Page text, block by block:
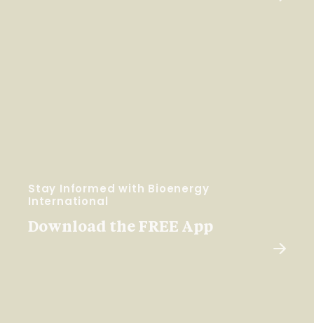
Stay Informed with Bioenergy
International
Download the FREE App